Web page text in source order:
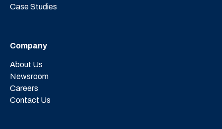
Case Studies
Company
About Us
Newsroom
Careers
Contact Us